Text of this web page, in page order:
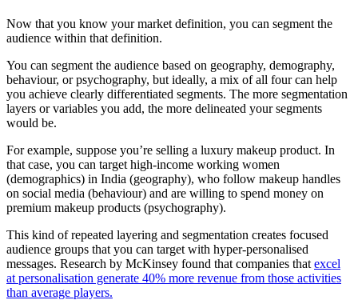
Now that you know your market definition, you can segment the
audience within that definition.
You can segment the audience based on geography, demography,
behaviour, or psychography, but ideally, a mix of all four can help
you achieve clearly differentiated segments. The more segmentation
layers or variables you add, the more delineated your segments
would be.
For example, suppose you’re selling a luxury makeup product. In
that case, you can target high-income working women
(demographics) in India (geography), who follow makeup handles
on social media (behaviour) and are willing to spend money on
premium makeup products (psychography).
This kind of repeated layering and segmentation creates focused
audience groups that you can target with hyper-personalised
messages. Research by McKinsey found that companies that excel
at personalisation generate 40% more revenue from those activities
than average players.